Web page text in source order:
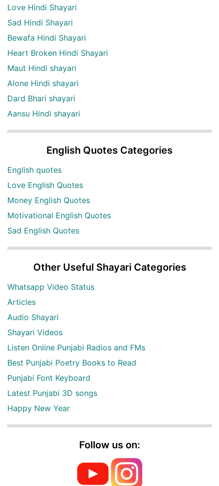
Love Hindi Shayari
Sad Hindi Shayari
Bewafa Hindi Shayari
Heart Broken Hindi Shayari
Maut Hindi shayari
Alone Hindi shayari
Dard Bhari shayari
Aansu Hindi shayari
English Quotes Categories
English quotes
Love English Quotes
Money English Quotes
Motivational English Quotes
Sad English Quotes
Other Useful Shayari Categories
Whatsapp Video Status
Articles
Audio Shayari
Shayari Videos
Listen Online Punjabi Radios and FMs
Best Punjabi Poetry Books to Read
Punjabi Font Keyboard
Latest Punjabi 3D songs
Happy New Year
Follow us on: